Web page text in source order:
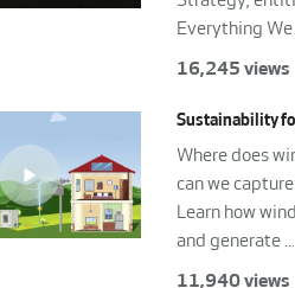
Everything We
16,245 views
Sustainability
Where does
can we
Learn how
and generate ...
11,940 views